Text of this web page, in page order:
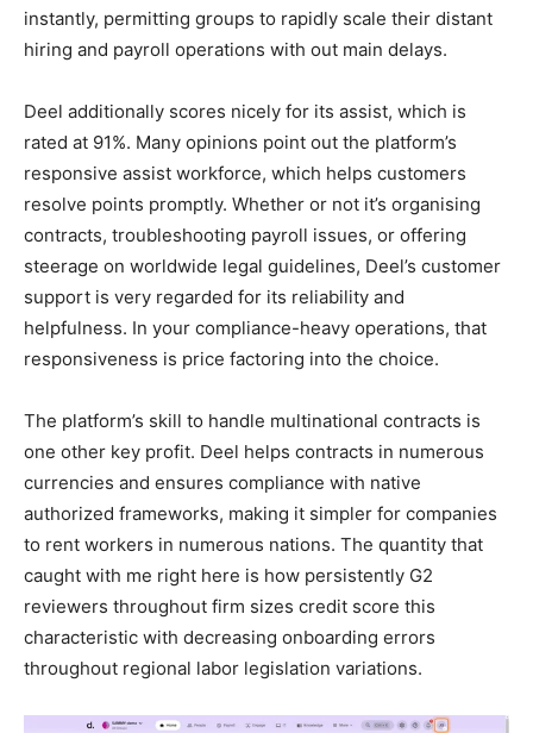
instantly, permitting groups to rapidly scale their distant
hiring and payroll operations with out main delays.
Deel additionally scores nicely for its assist, which is
rated at 91%. Many opinions point out the platform’s
responsive assist workforce, which helps customers
resolve points promptly. Whether or not it’s organising
contracts, troubleshooting payroll issues, or offering
steerage on worldwide legal guidelines, Deel’s customer
support is very regarded for its reliability and
helpfulness. In your compliance-heavy operations, that
responsiveness is price factoring into the choice.
The platform’s skill to handle multinational contracts is
one other key profit. Deel helps contracts in numerous
currencies and ensures compliance with native
authorized frameworks, making it simpler for companies
to rent workers in numerous nations. The quantity that
caught with me right here is how persistently G2
reviewers throughout firm sizes credit score this
characteristic with decreasing onboarding errors
throughout regional labor legislation variations.